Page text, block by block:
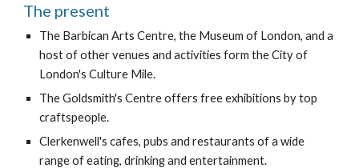
The present
The Barbican Arts Centre, the Museum of London, and a
host of other venues and activities form the City of
London's Culture Mile.
The Goldsmith's Centre offers free exhibitions by top
craftspeople.
Clerkenwell's cafes, pubs and restaurants of a wide
range of eating, drinking and entertainment.